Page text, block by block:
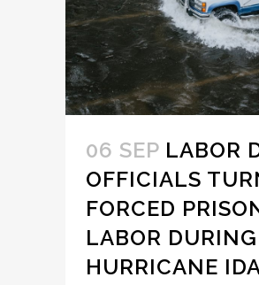
06 SEP LABOR
OFFICIALS
FORCED
LABOR DURING
HURRICANE